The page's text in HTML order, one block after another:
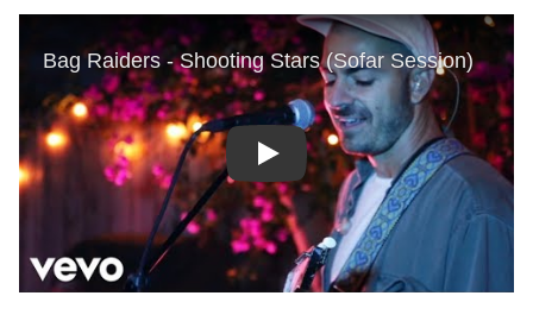
Play